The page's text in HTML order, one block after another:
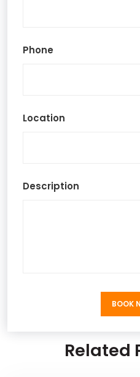
Phone
Location
Description
BOOK
BOOK
Related